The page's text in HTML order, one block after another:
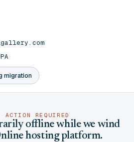
migration
REQUIRED
offline while we wind
hosting platform.